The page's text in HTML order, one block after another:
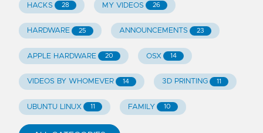
HACKS 28 MY VIDEOS 26
HARDWARE 25 ANNOUNCEMENTS 23
APPLE HARDWARE 20 OSX 14
VIDEOS BY WHOMEVER 14 3D PRINTING 11
UBUNTU LINUX 11 FAMILY 10